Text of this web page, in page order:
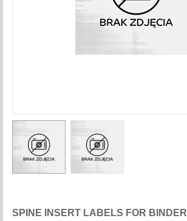
SPINE INSERT LABELS FOR BINDER